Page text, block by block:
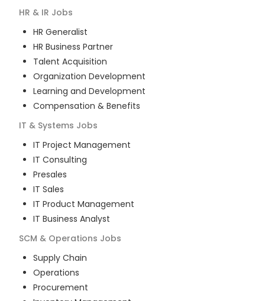
HR & IR Jobs
HR Generalist
HR Business Partner
Talent Acquisition
Organization Development
Learning and Development
Compensation & Benefits
IT & Systems Jobs
IT Project Management
IT Consulting
Presales
IT Sales
IT Product Management
IT Business Analyst
SCM & Operations Jobs
Supply Chain
Operations
Procurement